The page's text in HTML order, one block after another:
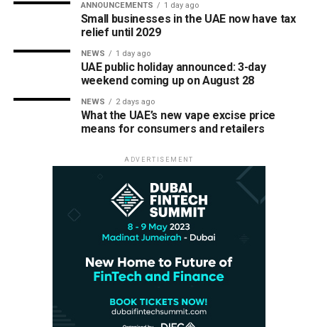
ANNOUNCEMENTS 1 day ago
Small businesses in the UAE now have tax
relief until 2029
NEWS 1 day ago
UAE public holiday announced: 3-day
weekend coming up on August 28
NEWS 2 days ago
What the UAE’s new vape excise price
means for consumers and retailers
ADVERTISEMENT